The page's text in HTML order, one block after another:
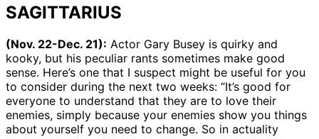
SAGITTARIUS
(Nov. 22-Dec. 21): Actor Gary Busey is quirky and
kooky, but his peculiar rants sometimes make good
sense. Here’s one that I suspect might be useful for you
to consider during the next two weeks: “It’s good for
everyone to understand that they are to love their
enemies, simply because your enemies show you things
about yourself you need to change. So in actuality